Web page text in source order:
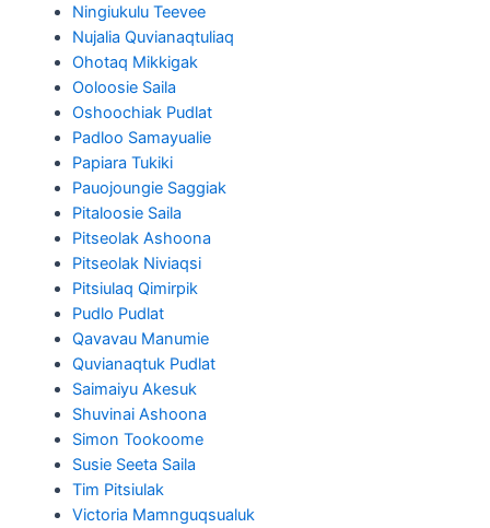
Ningiukulu Teevee
Nujalia Quvianaqtuliaq
Ohotaq Mikkigak
Ooloosie Saila
Oshoochiak Pudlat
Padloo Samayualie
Papiara Tukiki
Pauojoungie Saggiak
Pitaloosie Saila
Pitseolak Ashoona
Pitseolak Niviaqsi
Pitsiulaq Qimirpik
Pudlo Pudlat
Qavavau Manumie
Quvianaqtuk Pudlat
Saimaiyu Akesuk
Shuvinai Ashoona
Simon Tookoome
Susie Seeta Saila
Tim Pitsiulak
Victoria Mamnguqsualuk